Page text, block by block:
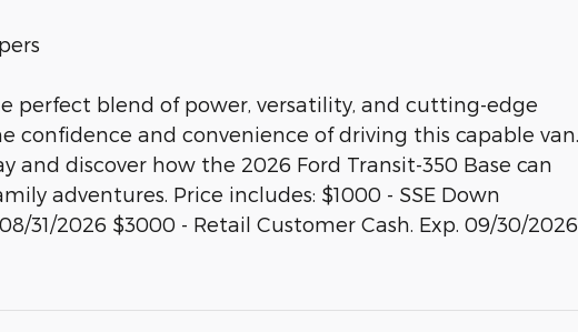
perfect blend of power, versatility, and cutting-edge
confidence and convenience of driving this capable van.
and discover how the 2026 Ford Transit-350 Base can
adventures. Price includes: $1000 - SSE Down
31/2026 $3000 - Retail Customer Cash. Exp. 09/30/2026